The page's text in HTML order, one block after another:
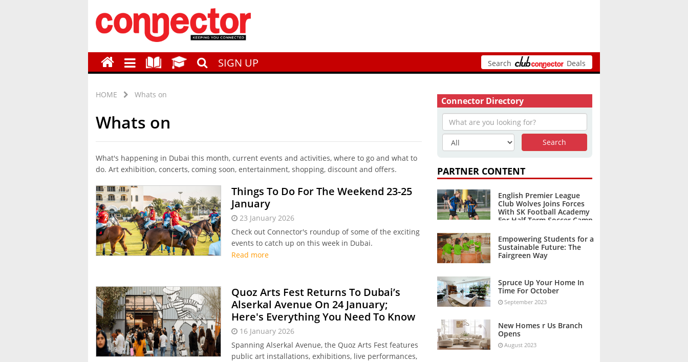
SIGN UP Search Deals
HOME Whats on
Whats on
What's happening in Dubai this month, current events and activities, where to go and what to
do. Art exhibition, concerts, coming soon, entertainment, shopping, discount and offers.
Things To Do For The Weekend 23-25
January
23 January 2026
Check out Connector's roundup of some of the exciting
events to catch up on this week in Dubai.
Read more
Quoz Arts Fest Returns To Dubai’s
Alserkal Avenue On 24 January;
Here's Everything You Need To Know
16 January 2026
Spanning Alserkal Avenue, the Quoz Arts Fest features
public art installations, exhibitions, live performances,
Connector Directory
PARTNER CONTENT
English Premier League
Club Wolves Joins Forces
With SK Football Academy
For Half Term Soccer Camp
Empowering Students for a
Sustainable Future: The
Fairgreen Way
Spruce Up Your Home In
Time For October
September 2023
New Homes r Us Branch
Opens
August 2023